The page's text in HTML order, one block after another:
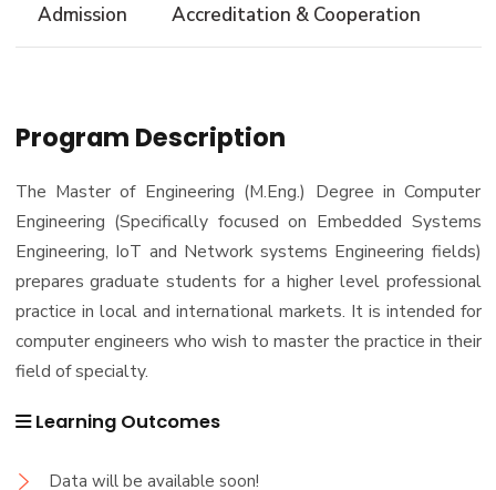
Special interest Groups
Admission Accreditation & Cooperation
Program Description
The Master of Engineering (M.Eng.) Degree in Computer
Engineering (Specifically focused on Embedded Systems
Engineering, IoT and Network systems Engineering fields)
prepares graduate students for a higher level professional
practice in local and international markets. It is intended for
computer engineers who wish to master the practice in their
field of specialty.
Learning Outcomes
Data will be available soon!